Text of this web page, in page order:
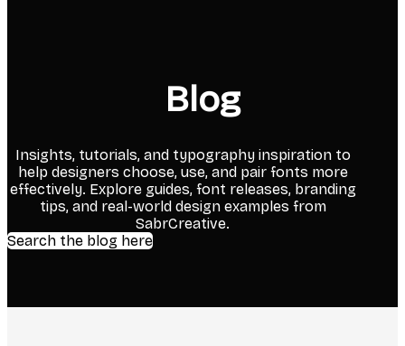
Blog
Insights, tutorials, and typography inspiration to
help designers choose, use, and pair fonts more
effectively. Explore guides, font releases, branding
tips, and real-world design examples from
SabrCreative.
Search the blog here